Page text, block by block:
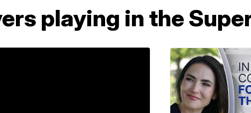
playing in the